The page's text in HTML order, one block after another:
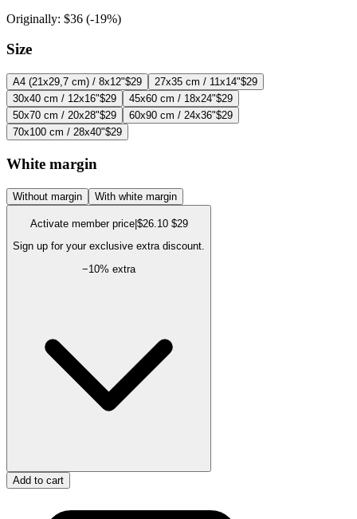
Originally: $36 (-19%)
Size
A4 (21x29,7 cm) / 8x12"$29 27x35 cm / 11x14"$29
30x40 cm / 12x16"$29 45x60 cm / 18x24"$29
50x70 cm / 20x28"$29 60x90 cm / 24x36"$29
70x100 cm / 28x40"$29
White margin
Without margin With white margin
Activate member price| $26.10 $29
Sign up for your exclusive extra discount.
−10% extra
Add to cart